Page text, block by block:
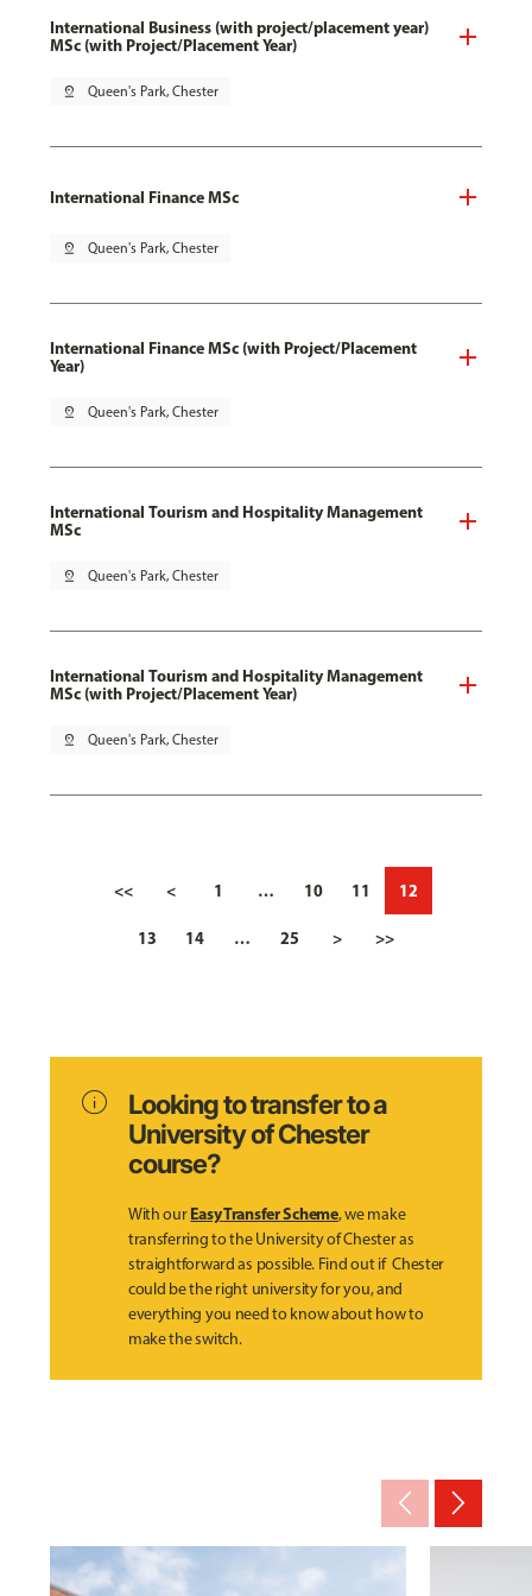
International Business (with project/placement year)
MSc (with Project/Placement Year)
pin_drop Queen's Park, Chester
International Finance MSc
pin_drop Queen's Park, Chester
International Finance MSc (with Project/Placement
Year)
pin_drop Queen's Park, Chester
International Tourism and Hospitality Management
MSc
pin_drop Queen's Park, Chester
International Tourism and Hospitality Management
MSc (with Project/Placement Year)
pin_drop Queen's Park, Chester
<< < 1 … 10 11 12
13 14 … 25 > >>
info
Looking to transfer to a
University of Chester
course?
With ourEasy Transfer Scheme, we make
transferring to the University of Chester as
straightforward as possible. Find out if Chester
could be the right university for you, and
everything you need to know about how to
make the switch.
arrow_back_ios_new arrow_forward_ios